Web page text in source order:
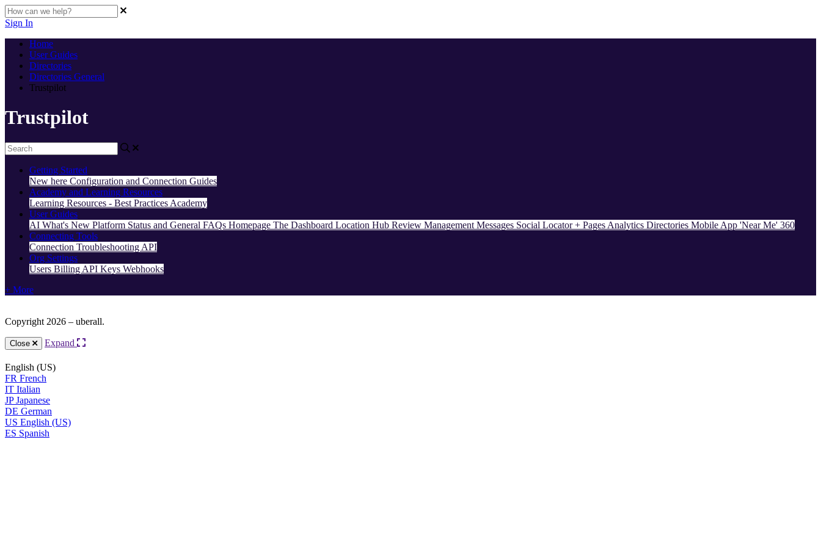
Sign In
Home
User Guides
Directories
Directories General
Trustpilot
Trustpilot
Getting Started
New here Configuration and Connection Guides
Academy and Learning Resources
Learning Resources - Best Practices Academy
User Guides
AI What's New Platform Status and General FAQs Homepage The Dashboard Location Hub Review Management Messages Social Locator + Pages Analytics Directories Mobile App 'Near Me' 360
Connecting Tools
Connection Troubleshooting API
Org Settings
Users Billing API Keys Webhooks
+ More
Copyright 2026 – uberall.
Close Expand
English (US)
FR French
IT Italian
JP Japanese
DE German
US English (US)
ES Spanish